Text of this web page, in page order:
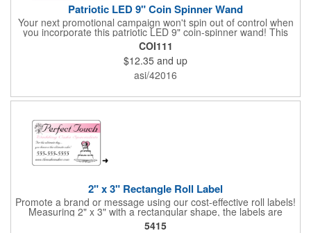
Patriotic LED 9" Coin Spinner Wand
Your next promotional campaign won't spin out of control when
you incorporate this patriotic LED 9" coin-spinner wand! This
handy plastic item features the colors of the American flag with
six white internal LED lights and six external high-powered red,
blue and green LED lights. Press the on/off button and watch
them spin! It comes with three AA batteries included and
installed. A great giveaway for elections, July 4th and more, it
COI111
$12.35 and up
asi/42016
2" x 3" Rectangle Roll Label
Promote a brand or message using our cost-effective roll labels!
Measuring 2" x 3" with a rectangular shape, the labels are
wound 500 or 1000 per roll as determined by our production
5415